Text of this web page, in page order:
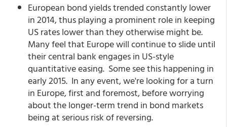
European bond yields trended constantly lower
in 2014, thus playing a prominent role in keeping
US rates lower than they otherwise might be.
Many feel that Europe will continue to slide until
their central bank engages in US-style
quantitative easing. Some see this happening in
early 2015. In any event, we're looking for a turn
in Europe, first and foremost, before worrying
about the longer-term trend in bond markets
being at serious risk of reversing.